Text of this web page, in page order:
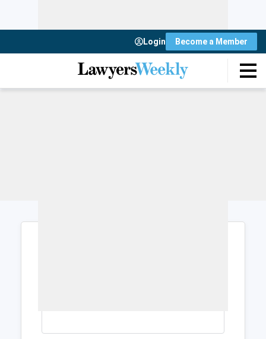
Login Become a Member